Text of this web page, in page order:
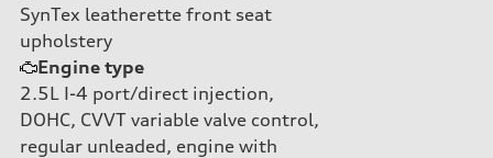
SynTex leatherette front seat
upholstery
Engine type
2.5L I-4 port/direct injection,
DOHC, CVVT variable valve control,
regular unleaded, engine with